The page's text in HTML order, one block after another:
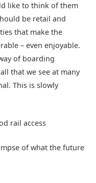
like to think of them
be retail and
that make the
– even enjoyable.
of boarding
that we see at many
This is slowly
rail access
of what the future